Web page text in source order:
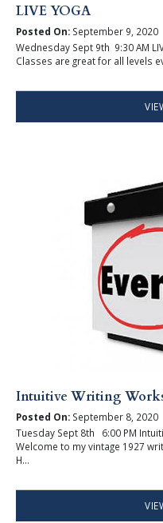
LIVE YOGA
Posted On:September 9, 2020
Wednesday Sept 9th 9:30 AM
Classes are great for all levels
Intuitive Writing
Posted On:September 8, 2020
Tuesday Sept 8th 6:00 PM
Welcome to my vintage 1927
H...